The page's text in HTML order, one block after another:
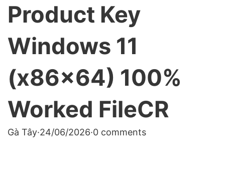
Product Key
Windows 11
(x86x64) 100%
Worked FileCR
Gà Tây·24/06/2026·0 comments